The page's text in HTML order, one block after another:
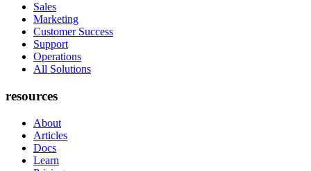
Sales
Marketing
Customer Success
Support
Operations
All Solutions
resources
About
Articles
Docs
Learn